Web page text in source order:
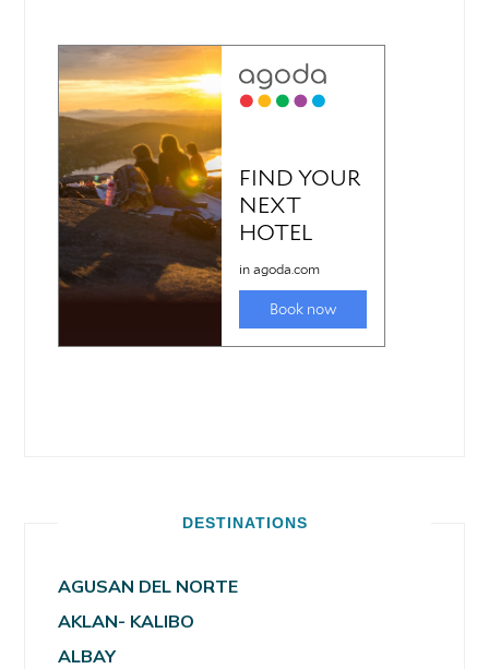
DESTINATIONS
AGUSAN DEL NORTE
AKLAN- KALIBO
ALBAY